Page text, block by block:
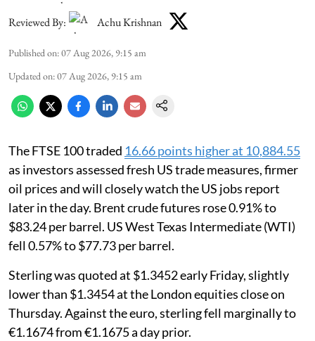
Reviewed By: Achu Krishnan
Published on:07 Aug 2026, 9:15 am
Updated on:07 Aug 2026, 9:15 am
The FTSE 100 traded 16.66 points higher at 10,884.55
as investors assessed fresh US trade measures, firmer
oil prices and will closely watch the US jobs report
later in the day. Brent crude futures rose 0.91% to
$83.24 per barrel. US West Texas Intermediate (WTI)
fell 0.57% to $77.73 per barrel.
Sterling was quoted at $1.3452 early Friday, slightly
lower than $1.3454 at the London equities close on
Thursday. Against the euro, sterling fell marginally to
€1.1674 from €1.1675 a day prior.